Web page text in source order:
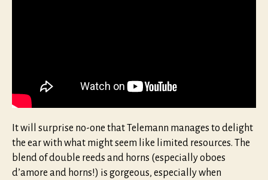
It will surprise no-one that Telemann manages to delight
the ear with what might seem like limited resources. The
blend of double reeds and horns (especially oboes
d’amore and horns!) is gorgeous, especially when